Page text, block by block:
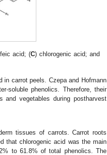
acid; (C) chlorogenic acid; and
in carrot peels. Czepa and Hofmann
soluble phenolics. Therefore, their
vegetables during postharvest
tissues of carrots. Carrot roots
that chlorogenic acid was the main
to 61.8% of total phenolics. The